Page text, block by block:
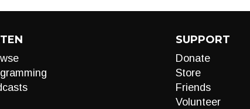
SUPPORT
Donate
Store
Friends
Volunteer